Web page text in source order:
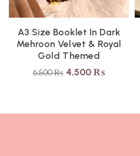
A3 Size Booklet In Dark
Mehroon Velvet & Royal
Gold Themed
6,500₨ 4,500₨